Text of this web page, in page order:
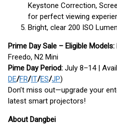
Keystone Correction,
for perfect viewing
Bright, clear 200 ISO
Prime Day Sale – Eligible Models:
Freedo, N2 Mini
Pime Day Period: July 8–14 |
DE/FR/IT/ES/JP)
Don’t miss out—upgrade your
latest smart projectors!
About Dangbei